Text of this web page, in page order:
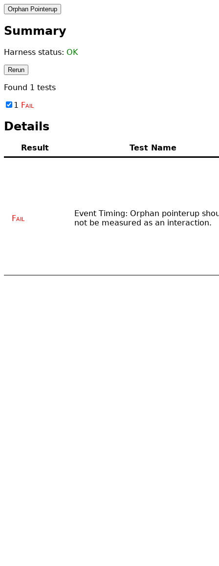
Orphan Pointerup
Summary
Harness status: OK
Rerun
Found 1 tests
1 Fail
Details
Result Test Name
Fail
Event Timing: Orphan pointerup
not be measured as an interaction.